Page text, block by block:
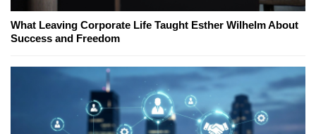
What Leaving Corporate Life Taught Esther Wilhelm About
Success and Freedom